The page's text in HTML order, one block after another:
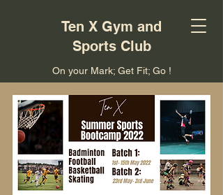
Ten X Gym and
Sports Club
On your Mark; Get Fit; Go !